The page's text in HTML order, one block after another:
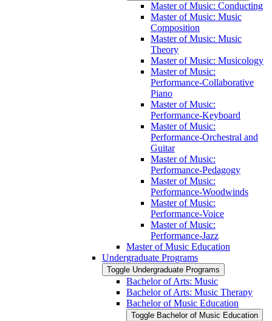
Master of Music: Conducting
Master of Music: Music
Composition
Master of Music: Music
Theory
Master of Music: Musicology
Master of Music:
Performance-​Collaborative
Piano
Master of Music:
Performance-​Keyboard
Master of Music:
Performance-​Orchestral and
Guitar
Master of Music:
Performance-​Pedagogy
Master of Music:
Performance-​Woodwinds
Master of Music:
Performance-​Voice
Master of Music:
Performance-​Jazz
Master of Music Education
Undergraduate Programs
Toggle Undergraduate Programs
Bachelor of Arts: Music
Bachelor of Arts: Music Therapy
Bachelor of Music Education
Toggle Bachelor of Music Education